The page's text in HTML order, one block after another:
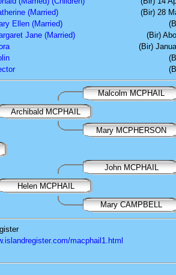
(Married)
(Bir) 28
Ellen (Married)
Jane (Married)
(Bir)
(Bir)
Malcolm MCPHAIL
Archibald MCPHAIL
Mary MCPHERSON
John MCPHAIL
Helen MCPHAIL
Mary CAMPBELL
macphail1.html